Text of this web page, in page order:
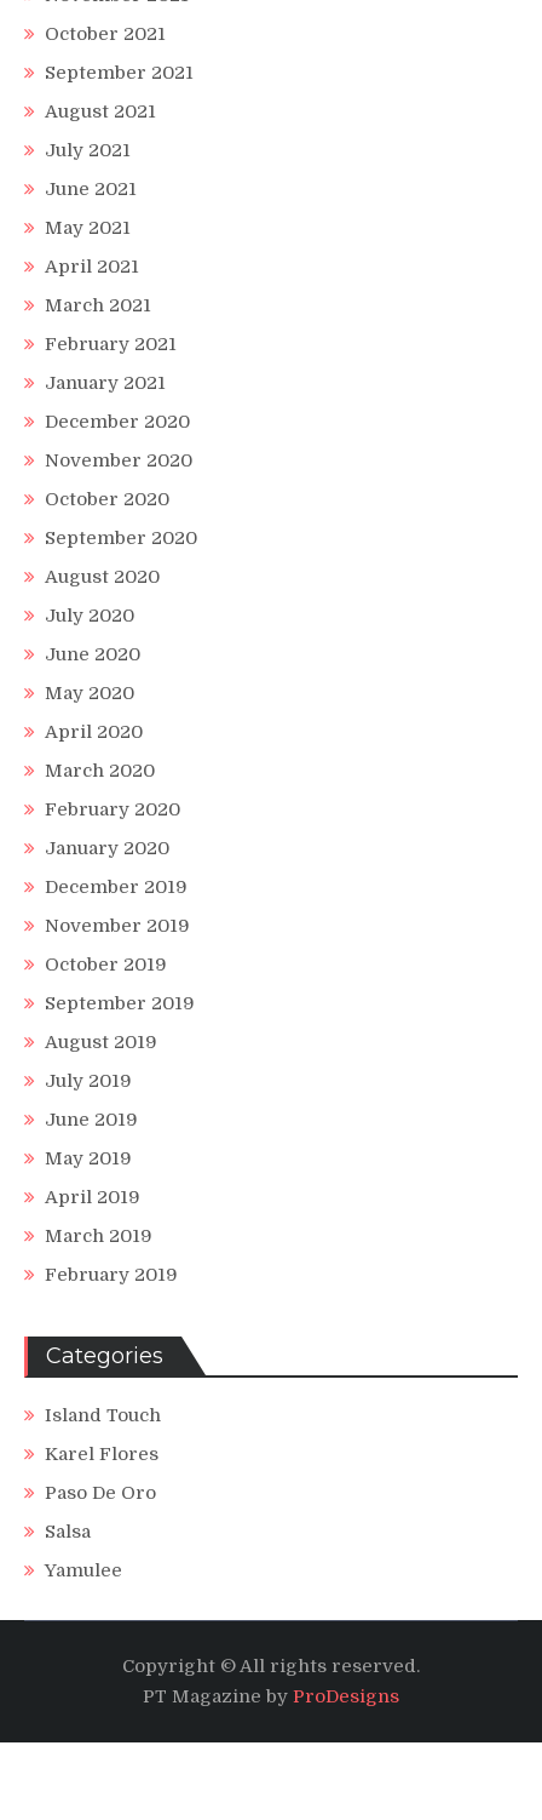
October 2021
September 2021
August 2021
July 2021
June 2021
May 2021
April 2021
March 2021
February 2021
January 2021
December 2020
November 2020
October 2020
September 2020
August 2020
July 2020
June 2020
May 2020
April 2020
March 2020
February 2020
January 2020
December 2019
November 2019
October 2019
September 2019
August 2019
July 2019
June 2019
May 2019
April 2019
March 2019
February 2019
Categories
Island Touch
Karel Flores
Paso De Oro
Salsa
Yamulee
Copyright © All rights reserved.
PT Magazine by ProDesigns